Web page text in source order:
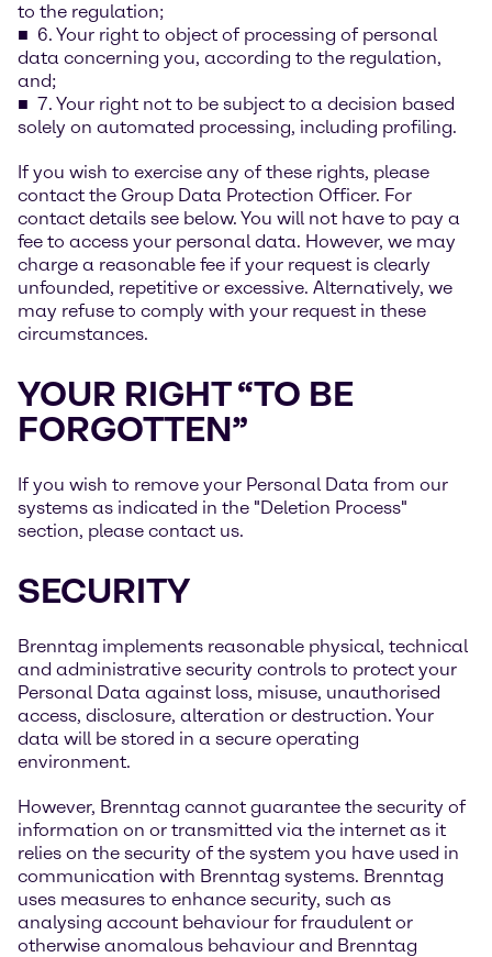
to the regulation;
6. Your right to object of processing of personal
data concerning you, according to the regulation,
and;
7. Your right not to be subject to a decision based
solely on automated processing, including profiling.
If you wish to exercise any of these rights, please
contact the Group Data Protection Officer. For
contact details see below. You will not have to pay a
fee to access your personal data. However, we may
charge a reasonable fee if your request is clearly
unfounded, repetitive or excessive. Alternatively, we
may refuse to comply with your request in these
circumstances.
YOUR RIGHT “TO BE
FORGOTTEN”
If you wish to remove your Personal Data from our
systems as indicated in the "Deletion Process"
section, please contact us.
SECURITY
Brenntag implements reasonable physical, technical
and administrative security controls to protect your
Personal Data against loss, misuse, unauthorised
access, disclosure, alteration or destruction. Your
data will be stored in a secure operating
environment.
However, Brenntag cannot guarantee the security of
information on or transmitted via the internet as it
relies on the security of the system you have used in
communication with Brenntag systems. Brenntag
uses measures to enhance security, such as
analysing account behaviour for fraudulent or
otherwise anomalous behaviour and Brenntag